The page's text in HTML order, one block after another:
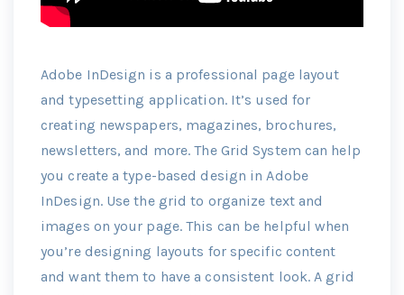
Adobe InDesign is a professional page layout
and typesetting application. It’s used for
creating newspapers, magazines, brochures,
newsletters, and more. The Grid System can help
you create a type-based design in Adobe
InDesign. Use the grid to organize text and
images on your page. This can be helpful when
you’re designing layouts for specific content
and want them to have a consistent look. A grid